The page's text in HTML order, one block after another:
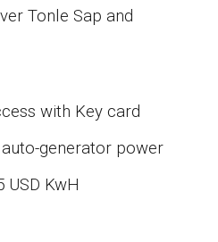
Tonle Sap and
with Key card
generator power
KwH